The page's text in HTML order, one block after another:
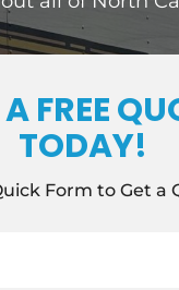
FREE
TODAY!
Form to Get a